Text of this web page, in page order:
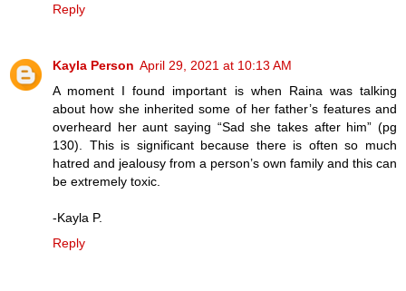
Reply
Kayla Person April 29, 2021 at 10:13 AM
A moment I found important is when Raina was talking
about how she inherited some of her father’s features and
overheard her aunt saying “Sad she takes after him” (pg
130). This is significant because there is often so much
hatred and jealousy from a person’s own family and this can
be extremely toxic.
-Kayla P.
Reply